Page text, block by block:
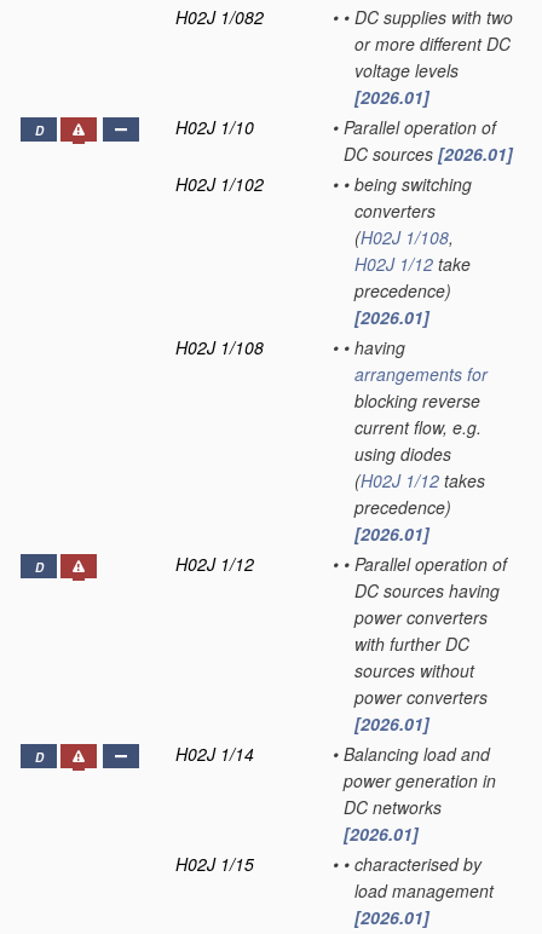
H02J 1/082
• • DC supplies with two
or more different DC
voltage levels
[2026.01]
D H02J 1/10 • Parallel operation of
DC sources [2026.01]
H02J 1/102
• • being switching
converters
(H02J 1/108,
H02J 1/12 take
precedence)
[2026.01]
H02J 1/108
• • having
arrangements for
blocking reverse
current flow, e.g.
using diodes
(H02J 1/12 takes
precedence)
[2026.01]
D H02J 1/12 • • Parallel operation of
DC sources having
power converters
with further DC
sources without
power converters
[2026.01]
D H02J 1/14 • Balancing load and
power generation in
DC networks
[2026.01]
H02J 1/15
• • characterised by
load management
[2026.01]